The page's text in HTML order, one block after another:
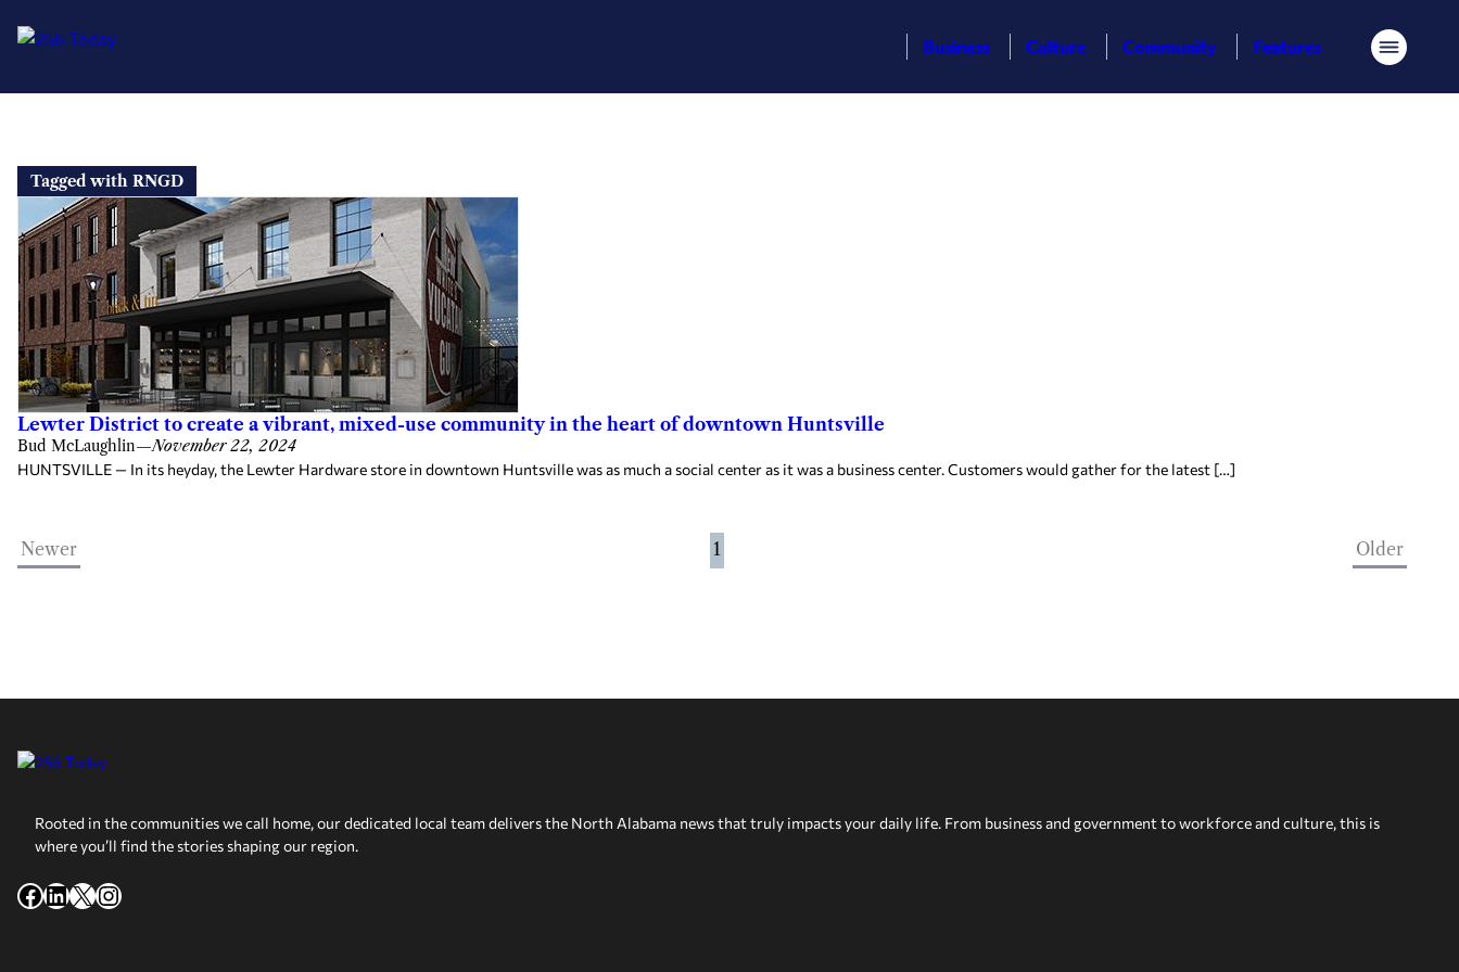
content
Business Culture Community Features Menu
Tagged with RNGD
Lewter District to create a vibrant, mixed-use community in the heart of downtown Huntsville
Bud McLaughlin—November 22, 2024
HUNTSVILLE — In its heyday, the Lewter Hardware store in downtown Huntsville was as much a social center as it was a business center. Customers would gather for the latest […]
Newer 1 Older
Rooted in the communities we call home, our dedicated local team delivers the North Alabama news that truly impacts your daily life. From business and government to workforce and culture, this is
where you’ll find the stories shaping our region.
Facebook
LinkedIn
X Instagram